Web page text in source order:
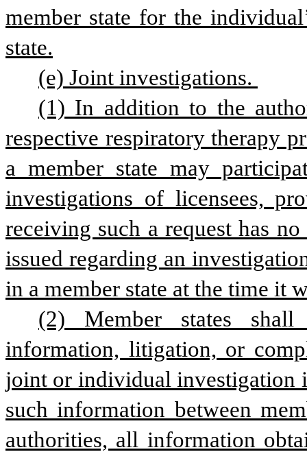
member state for the
state.
(e) Joint investigations.
(1) In addition to the
respective respiratory therapy
a member state may
investigations of licensees,
receiving such a request has
issued regarding an
in a member state at the time it
(2) Member states shall
information, litigation, or
joint or individual investigation
such information between
authorities, all information